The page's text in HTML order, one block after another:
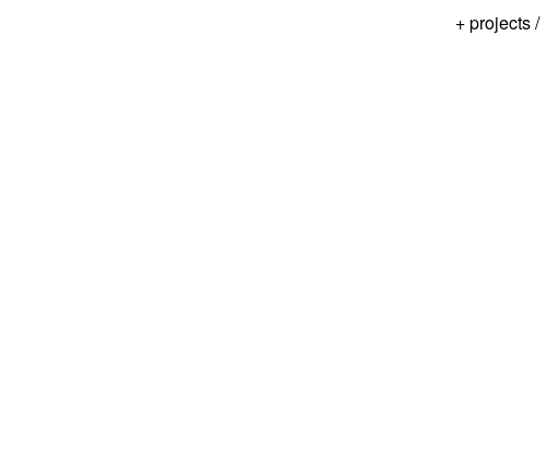
+ projects /